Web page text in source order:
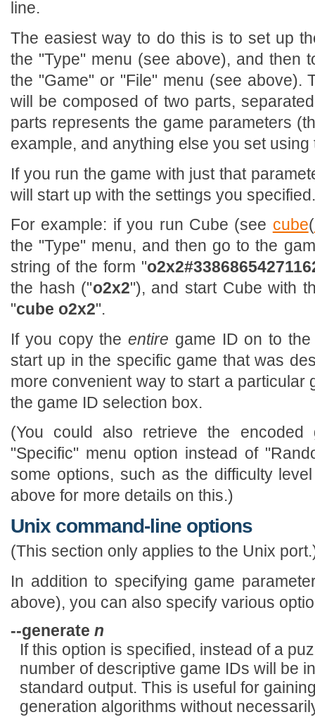
line.
The easiest way to do this is to set up
the "Type" menu (see above), and then
the "Game" or "File" menu (see above).
will be composed of two parts,
parts represents the game parameters
example, and anything else you set using
If you run the game with just that
will start up with the settings you specified.
For example: if you run Cube (see cube(
the "Type" menu, and then go to the
string of the form "
the hash ("o2x2"), and start Cube with
"cube o2x2".
If you copy theentire game ID on to
start up in the specific game that was
more convenient way to start a particular
the game ID selection box.
(You could also retrieve the encoded
"Specific" menu option instead of
some options, such as the difficulty
above for more details on this.)
Unix command-line options
(This section only applies to the Unix
In addition to specifying game
above), you can also specify various
--generate n
If this option is specified, instead of a
number of descriptive game IDs will be
standard output. This is useful for
generation algorithms without